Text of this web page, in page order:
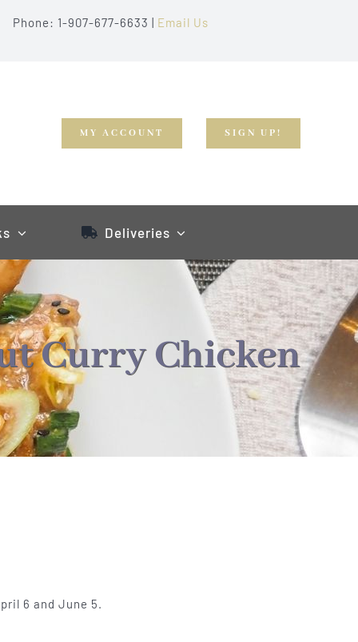
Phone: 1-907-677-6633 | Email Us
MY ACCOUNT SIGN UP!
Deliveries
Curry Chicken
6 and June 5.